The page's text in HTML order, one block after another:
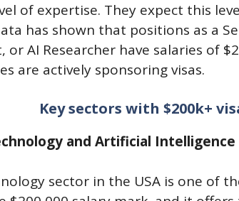
of expertise. They expect this
has shown that positions as a
or AI Researcher have salaries of
are actively sponsoring visas.
Key sectors with $200k+
and Artificial Intelligence
sector in the USA is one of